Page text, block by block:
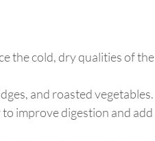
the cold, dry qualities of the
and roasted vegetables.
improve digestion and add